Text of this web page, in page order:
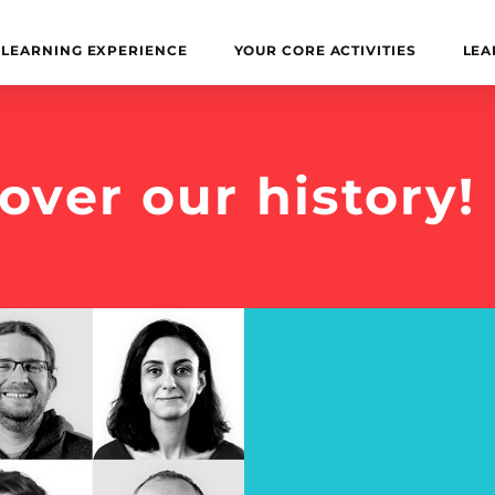
LEARNING EXPERIENCE YOUR CORE ACTIVITIES
our history!